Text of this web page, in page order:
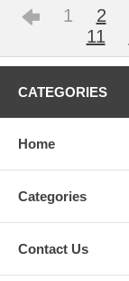
1 2
11
CATEGORIES
Home
Categories
Contact Us